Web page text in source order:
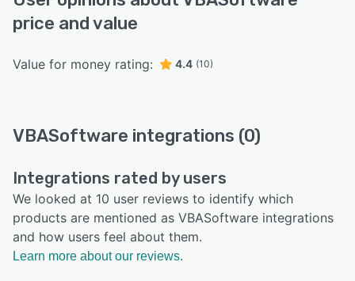
price and value
Value for money rating: 4.4 (10)
VBASoftware integrations (0)
Integrations rated by users
We looked at 10 user reviews to identify which
products are mentioned as VBASoftware integrations
and how users feel about them.
Learn more about our reviews.